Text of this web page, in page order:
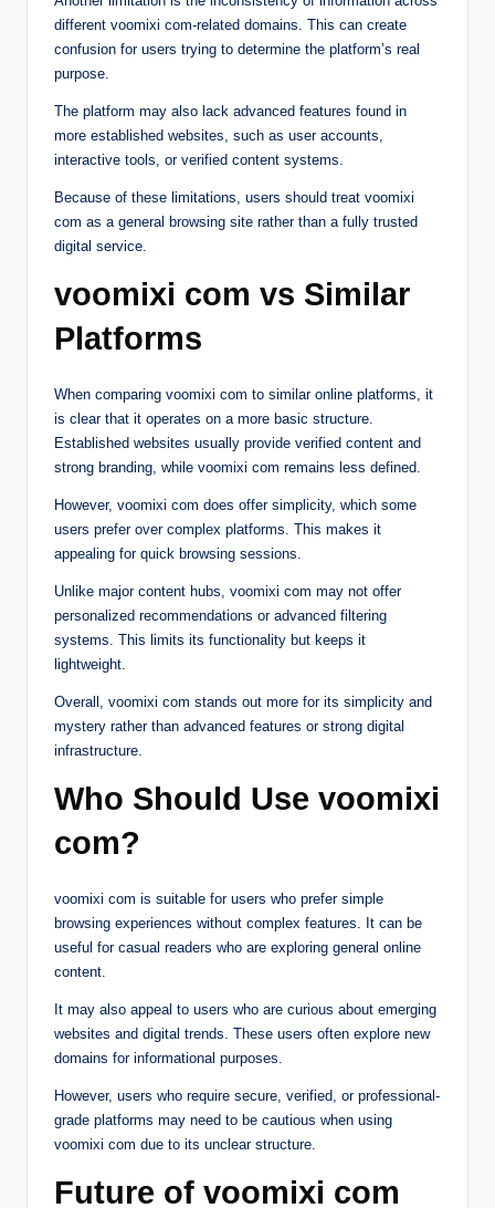
different voomixi com-related domains. This can create
confusion for users trying to determine the platform’s real
purpose.
The platform may also lack advanced features found in
more established websites, such as user accounts,
interactive tools, or verified content systems.
Because of these limitations, users should treat voomixi
com as a general browsing site rather than a fully trusted
digital service.
voomixi com vs Similar
Platforms
When comparing voomixi com to similar online platforms, it
is clear that it operates on a more basic structure.
Established websites usually provide verified content and
strong branding, while voomixi com remains less defined.
However, voomixi com does offer simplicity, which some
users prefer over complex platforms. This makes it
appealing for quick browsing sessions.
Unlike major content hubs, voomixi com may not offer
personalized recommendations or advanced filtering
systems. This limits its functionality but keeps it
lightweight.
Overall, voomixi com stands out more for its simplicity and
mystery rather than advanced features or strong digital
infrastructure.
Who Should Use voomixi
com?
voomixi com is suitable for users who prefer simple
browsing experiences without complex features. It can be
useful for casual readers who are exploring general online
content.
It may also appeal to users who are curious about emerging
websites and digital trends. These users often explore new
domains for informational purposes.
However, users who require secure, verified, or professional-
grade platforms may need to be cautious when using
voomixi com due to its unclear structure.
Future of voomixi com